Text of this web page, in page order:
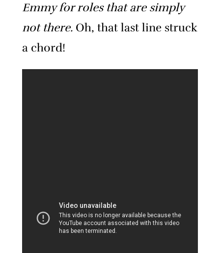
Emmy for roles that are simply
not there. Oh, that last line struck
a chord!